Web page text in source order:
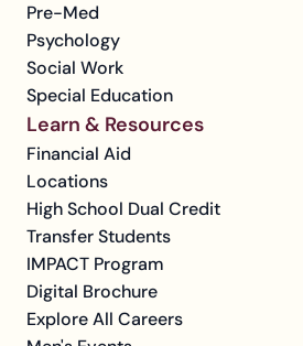
Pre-Med
Psychology
Social Work
Special Education
Learn & Resources
Financial Aid
Locations
High School Dual Credit
Transfer Students
IMPACT Program
Digital Brochure
Explore All Careers